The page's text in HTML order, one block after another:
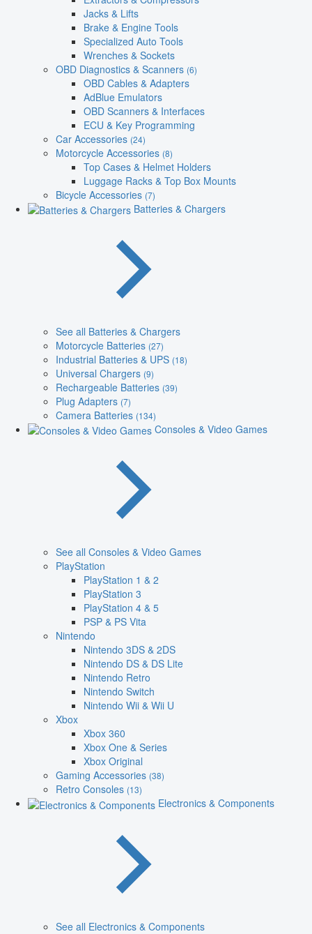
Jacks & Lifts
Brake & Engine Tools
Specialized Auto Tools
Wrenches & Sockets
OBD Diagnostics & Scanners (6)
OBD Cables & Adapters
AdBlue Emulators
OBD Scanners & Interfaces
ECU & Key Programming
Car Accessories (24)
Motorcycle Accessories (8)
Top Cases & Helmet Holders
Luggage Racks & Top Box Mounts
Bicycle Accessories (7)
Batteries & Chargers
See all Batteries & Chargers
Motorcycle Batteries (27)
Industrial Batteries & UPS (18)
Universal Chargers (9)
Rechargeable Batteries (39)
Plug Adapters (7)
Camera Batteries (134)
Consoles & Video Games
See all Consoles & Video Games
PlayStation
PlayStation 1 & 2
PlayStation 3
PlayStation 4 & 5
PSP & PS Vita
Nintendo
Nintendo 3DS & 2DS
Nintendo DS & DS Lite
Nintendo Retro
Nintendo Switch
Nintendo Wii & Wii U
Xbox
Xbox 360
Xbox One & Series
Xbox Original
Gaming Accessories (38)
Retro Consoles (13)
Electronics & Components
See all Electronics & Components